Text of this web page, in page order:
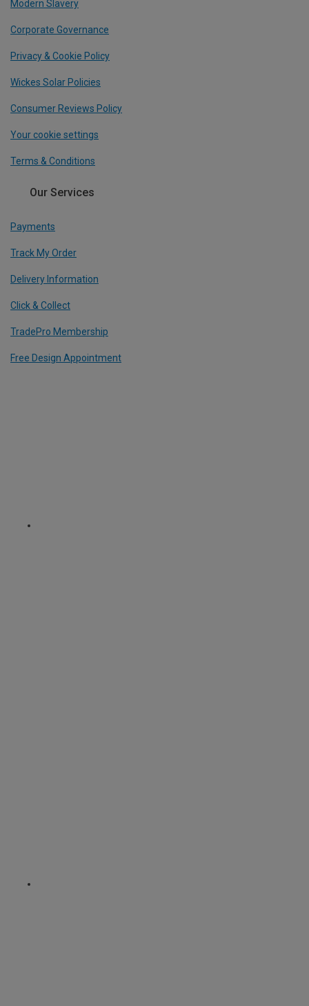
Modern Slavery
Corporate Governance
Privacy & Cookie Policy
Wickes Solar Policies
Consumer Reviews Policy
Your cookie settings
Terms & Conditions
Our Services
Payments
Track My Order
Delivery Information
Click & Collect
TradePro Membership
Free Design Appointment